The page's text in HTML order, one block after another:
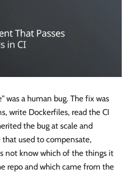
was a human bug. The fix was
write Dockerfiles, read the CI
the bug at scale and
used to compensate,
not know which of the things it
repo and which came from the